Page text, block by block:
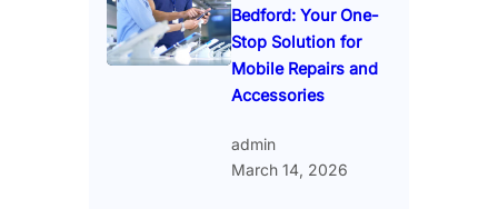
Bedford: Your One-
Stop Solution for
Mobile Repairs and
Accessories
admin
March 14, 2026